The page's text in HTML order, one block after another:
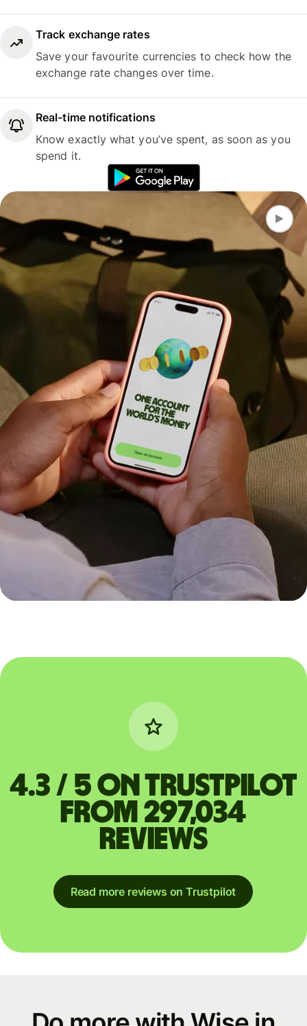
Track exchange rates
Save your favourite currencies to check how the
exchange rate changes over time.
Real-time notifications
Know exactly what you’ve spent, as soon as you
spend it.
4.3 / 5 on Trustpilot
from 297,034
reviews
Read more reviews on Trustpilot